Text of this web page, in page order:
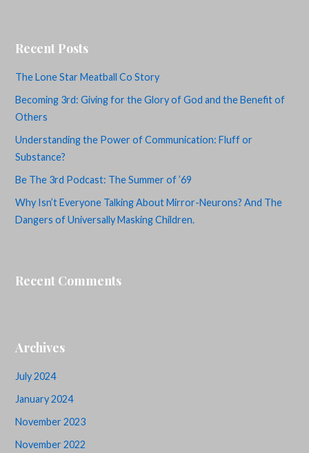
Recent Posts
The Lone Star Meatball Co Story
Becoming 3rd: Giving for the Glory of God and the Benefit of
Others
Understanding the Power of Communication: Fluff or
Substance?
Be The 3rd Podcast: The Summer of ’69
Why Isn’t Everyone Talking About Mirror-Neurons? And The
Dangers of Universally Masking Children.
Recent Comments
Archives
July 2024
January 2024
November 2023
November 2022